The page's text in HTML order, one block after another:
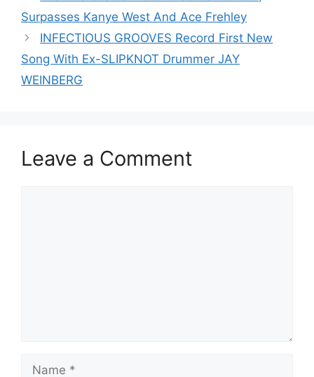
Surpasses Kanye West And Ace Frehley
INFECTIOUS GROOVES Record First New
Song With Ex-SLIPKNOT Drummer JAY
WEINBERG
Leave a Comment